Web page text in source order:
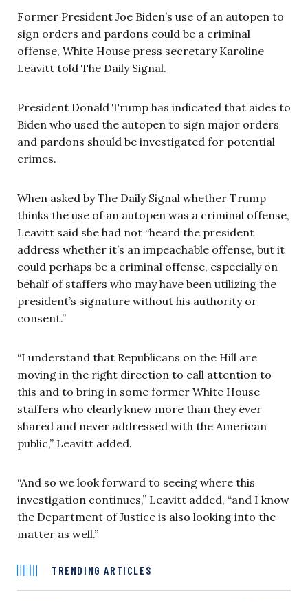
Former President Joe Biden’s use of an autopen to
sign orders and pardons could be a criminal
offense, White House press secretary Karoline
Leavitt told The Daily Signal.
President Donald Trump has indicated that aides to
Biden who used the autopen to sign major orders
and pardons should be investigated for potential
crimes.
When asked by The Daily Signal whether Trump
thinks the use of an autopen was a criminal offense,
Leavitt said she had not “heard the president
address whether it’s an impeachable offense, but it
could perhaps be a criminal offense, especially on
behalf of staffers who may have been utilizing the
president’s signature without his authority or
consent.”
“I understand that Republicans on the Hill are
moving in the right direction to call attention to
this and to bring in some former White House
staffers who clearly knew more than they ever
shared and never addressed with the American
public,” Leavitt added.
“And so we look forward to seeing where this
investigation continues,” Leavitt added, “and I know
the Department of Justice is also looking into the
matter as well.”
TRENDING ARTICLES